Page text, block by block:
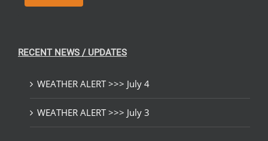
RECENT NEWS / UPDATES
WEATHER ALERT >>> July 4
WEATHER ALERT >>> July 3